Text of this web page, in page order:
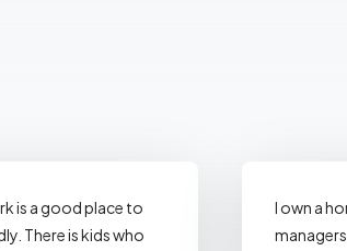
is a good place to
There is kids who
I own a